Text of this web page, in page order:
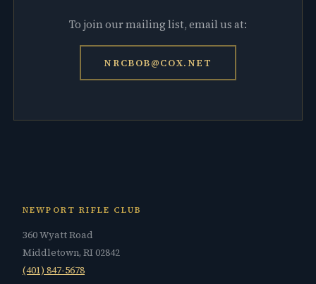
To join our mailing list, email us at:
NRCBOB@COX.NET
NEWPORT RIFLE CLUB
360 Wyatt Road
Middletown, RI 02842
(401) 847-5678